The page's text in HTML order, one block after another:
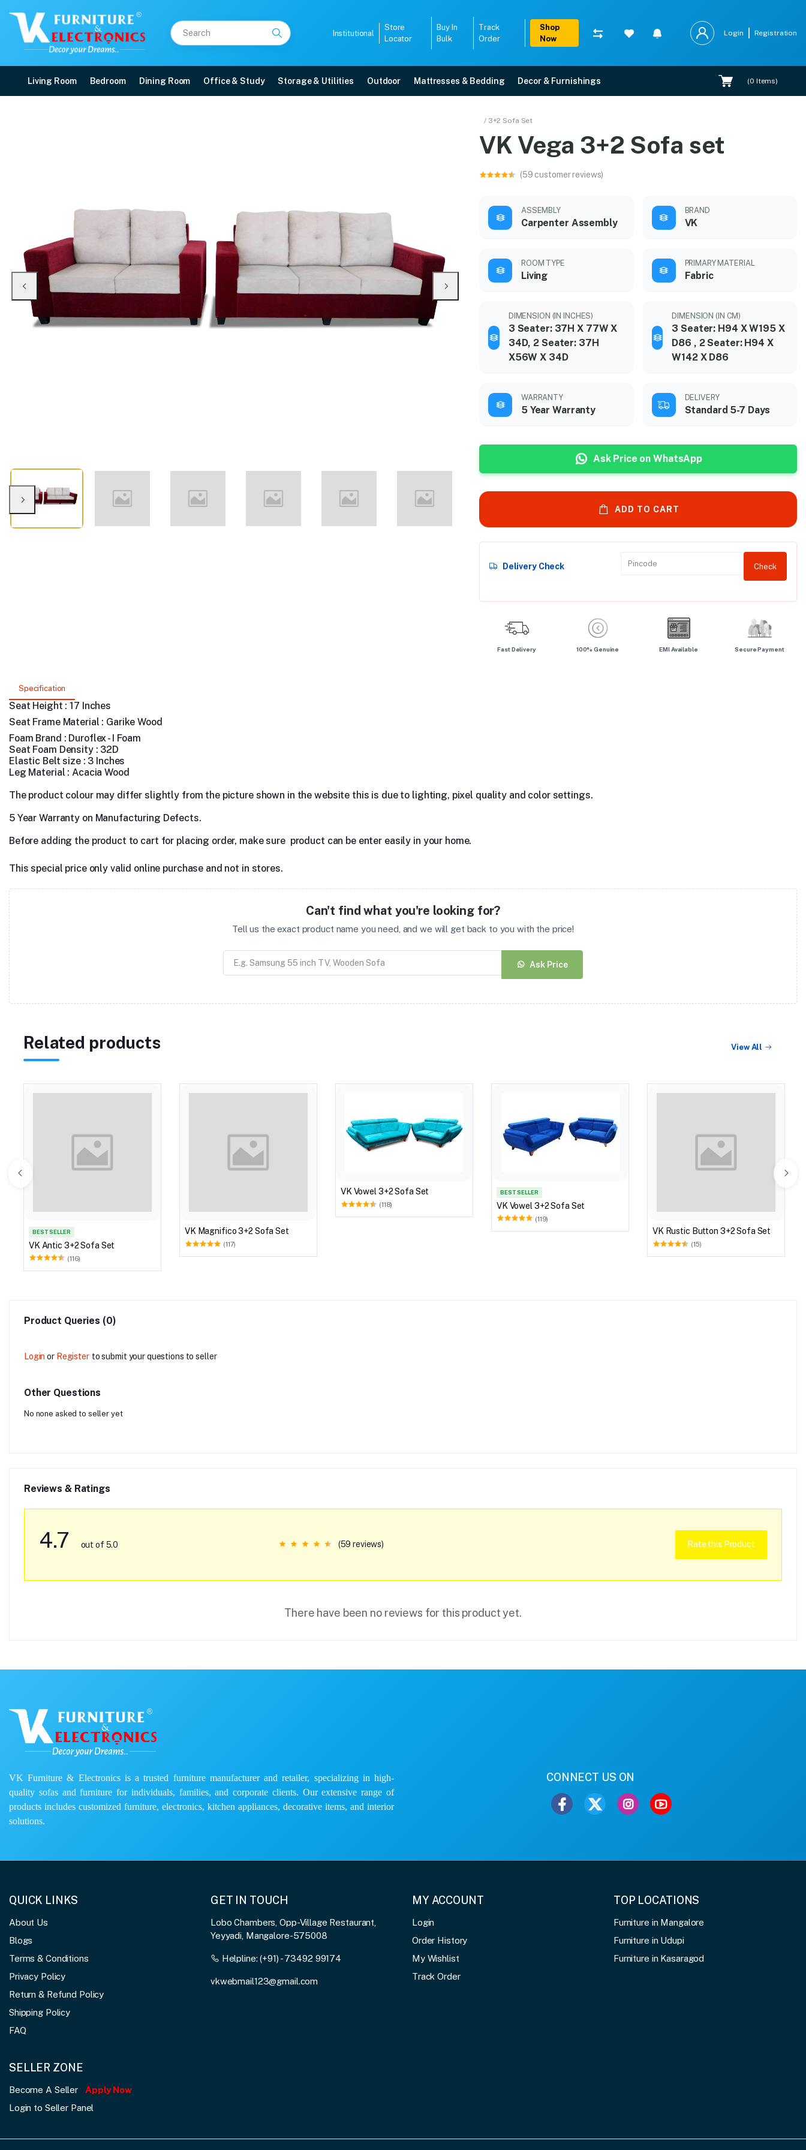
Institutional
Store
Locator
Buy In
Bulk
Track
Order
Shop
Now
Login Registration
Living Room Bedroom Dining Room Office & Study Storage & Utilities Outdoor Mattresses & Bedding Decor & Furnishings (0 Items)
/ 3+2 Sofa Set
VK Vega 3+2 Sofa set
(59 customer reviews)
ASSEMBLY
Carpenter Assembly
BRAND
VK
ROOM TYPE
Living
PRIMARY MATERIAL
Fabric
DIMENSION (IN INCHES)
3 Seater: 37H X 77W X
34D, 2 Seater: 37H
X56W X 34D
DIMENSION (IN CM)
3 Seater: H94 X W195 X
D86 , 2 Seater: H94 X
W142 X D86
WARRANTY
5 Year Warranty
DELIVERY
Standard 5-7 Days
Ask Price on WhatsApp
ADD TO CART
Delivery Check Check
Fast Delivery 100% Genuine EMI Available Secure Payment
Specification
Seat Height : 17 Inches
Seat Frame Material : Garike Wood
Foam Brand : Duroflex - I Foam
Seat Foam Density : 32D
Elastic Belt size : 3 Inches
Leg Material : Acacia Wood
The product colour may differ slightly from the picture shown in the website this is due to lighting, pixel quality and color settings.
5 Year Warranty on Manufacturing Defects.
Before adding the product to cart for placing order, make sure product can be enter easily in your home.
This special price only valid online purchase and not in stores.
Can't find what you're looking for?
Tell us the exact product name you need, and we will get back to you with the price!
Ask Price
Related products View All
BEST SELLER
VK Antic 3+2 Sofa Set
(116)
VK Magnifico 3+2 Sofa Set
(117)
VK Vowel 3+2 Sofa Set
(118)
BEST SELLER
VK Vowel 3+2 Sofa Set
(119)
VK Rustic Button 3+2 Sofa Set
(15)
Product Queries (0)
Login or Register to submit your questions to seller
Other Questions
No none asked to seller yet
Reviews & Ratings
4.7 out of 5.0 (59 reviews) Rate this Product
There have been no reviews for this product yet.
VK Furniture & Electronics is a trusted furniture manufacturer and retailer, specializing in high-
quality sofas and furniture for individuals, families, and corporate clients. Our extensive range of
products includes customized furniture, electronics, kitchen appliances, decorative items, and interior
solutions.
CONNECT US ON
QUICK LINKS
About Us
Blogs
Terms & Conditions
Privacy Policy
Return & Refund Policy
Shipping Policy
FAQ
GET IN TOUCH
Lobo Chambers, Opp-Village Restaurant,
Yeyyadi, Mangalore-575008
Helpline:(+91) - 73492 99174
vkwebmail123@gmail.com
MY ACCOUNT
Login
Order History
My Wishlist
Track Order
TOP LOCATIONS
Furniture in Mangalore
Furniture in Udupi
Furniture in Kasaragod
SELLER ZONE
Become A Seller
Apply Now
Login to Seller Panel